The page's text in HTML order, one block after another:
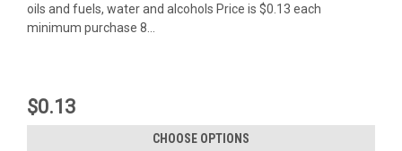
oils and fuels, water and alcohols Price is $0.13 each
minimum purchase 8...
$0.13
CHOOSE OPTIONS